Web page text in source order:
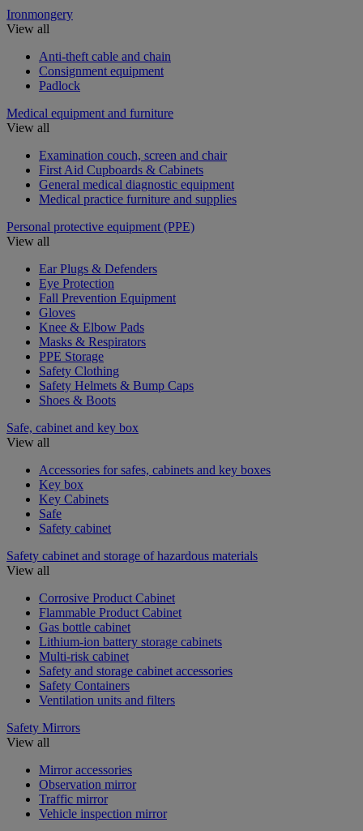
Ironmongery
View all
Anti-theft cable and chain
Consignment equipment
Padlock
Medical equipment and furniture
View all
Examination couch, screen and chair
First Aid Cupboards & Cabinets
General medical diagnostic equipment
Medical practice furniture and supplies
Personal protective equipment (PPE)
View all
Ear Plugs & Defenders
Eye Protection
Fall Prevention Equipment
Gloves
Knee & Elbow Pads
Masks & Respirators
PPE Storage
Safety Clothing
Safety Helmets & Bump Caps
Shoes & Boots
Safe, cabinet and key box
View all
Accessories for safes, cabinets and key boxes
Key box
Key Cabinets
Safe
Safety cabinet
Safety cabinet and storage of hazardous materials
View all
Corrosive Product Cabinet
Flammable Product Cabinet
Gas bottle cabinet
Lithium-ion battery storage cabinets
Multi-risk cabinet
Safety and storage cabinet accessories
Safety Containers
Ventilation units and filters
Safety Mirrors
View all
Mirror accessories
Observation mirror
Traffic mirror
Vehicle inspection mirror